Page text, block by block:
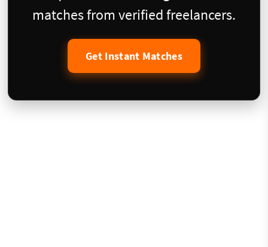
matches from verified freelancers.
Get Instant Matches